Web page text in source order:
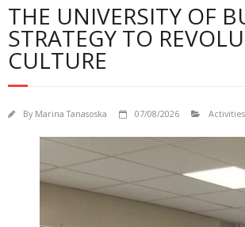
THE UNIVERSITY OF
STRATEGY TO
CULTURE
By Marina Tanasoska 07/08/2026 Activities